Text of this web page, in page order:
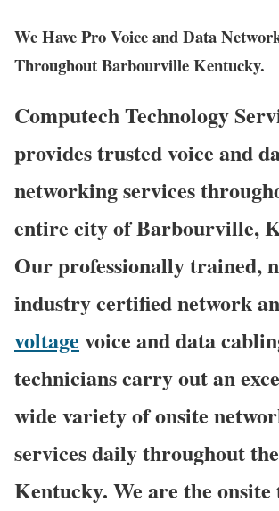
We Have Pro Voice and Data
Throughout Barbourville Kentucky.
Computech Technology
provides trusted voice and
networking services
entire city of Barbourville,
Our professionally trained,
industry certified network
voltage voice and data
technicians carry out an
wide variety of onsite
services daily throughout
Kentucky. We are the onsite